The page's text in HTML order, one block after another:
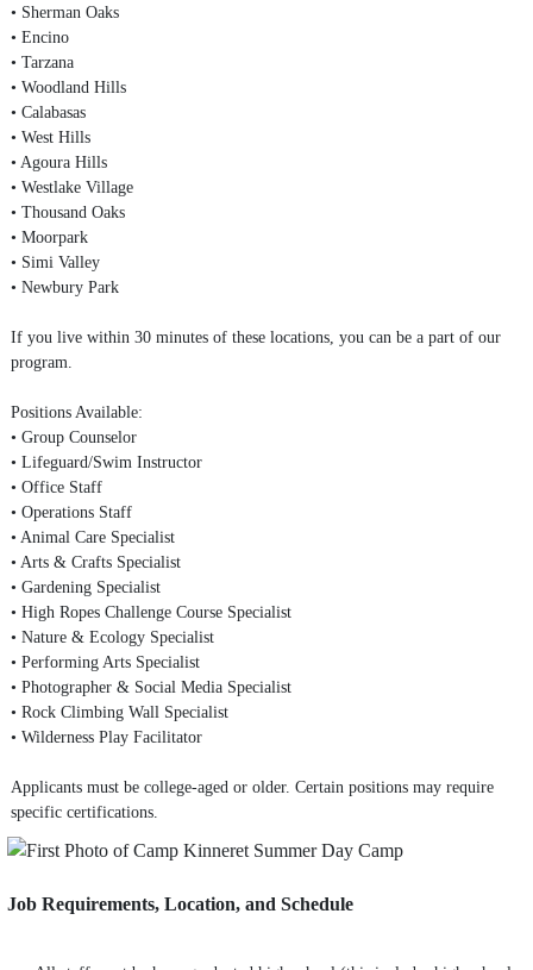
• Sherman Oaks
• Encino
• Tarzana
• Woodland Hills
• Calabasas
• West Hills
• Agoura Hills
• Westlake Village
• Thousand Oaks
• Moorpark
• Simi Valley
• Newbury Park
If you live within 30 minutes of these locations, you can be a part of our
program.
Positions Available:
• Group Counselor
• Lifeguard/Swim Instructor
• Office Staff
• Operations Staff
• Animal Care Specialist
• Arts & Crafts Specialist
• Gardening Specialist
• High Ropes Challenge Course Specialist
• Nature & Ecology Specialist
• Performing Arts Specialist
• Photographer & Social Media Specialist
• Rock Climbing Wall Specialist
• Wilderness Play Facilitator
Applicants must be college-aged or older. Certain positions may require
specific certifications.
Job Requirements, Location, and Schedule